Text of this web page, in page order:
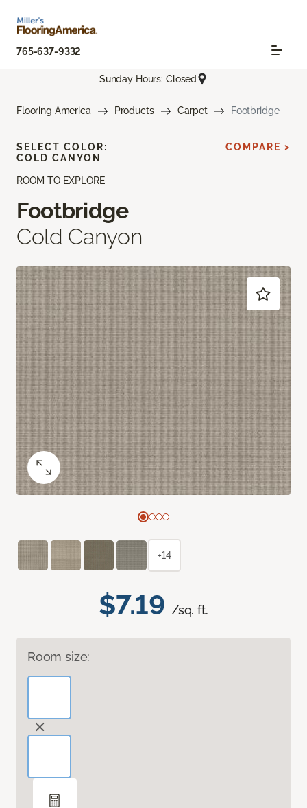
765-637-9332
Sunday Hours: Closed
Flooring America Products Carpet Footbridge
ROOM TO EXPLORE
Footbridge
Cold Canyon
$7.19 /sq. ft.
Room size:
SELECT COLOR:
COLD CANYON
COMPARE >
+14